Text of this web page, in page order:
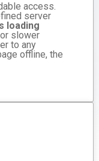
access.
server
loading
slower
to any
offline, the